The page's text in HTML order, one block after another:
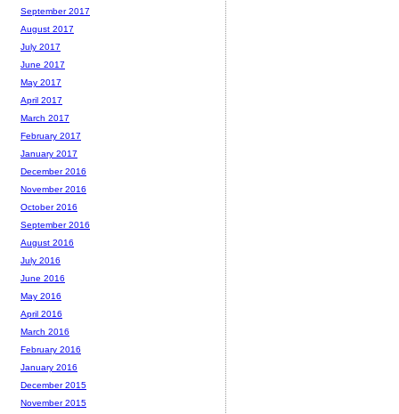
September 2017
August 2017
July 2017
June 2017
May 2017
April 2017
March 2017
February 2017
January 2017
December 2016
November 2016
October 2016
September 2016
August 2016
July 2016
June 2016
May 2016
April 2016
March 2016
February 2016
January 2016
December 2015
November 2015